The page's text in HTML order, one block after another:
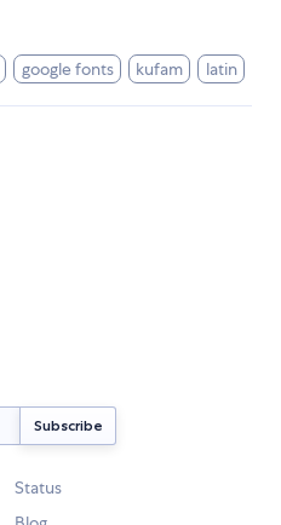
google fonts kufam latin
Status